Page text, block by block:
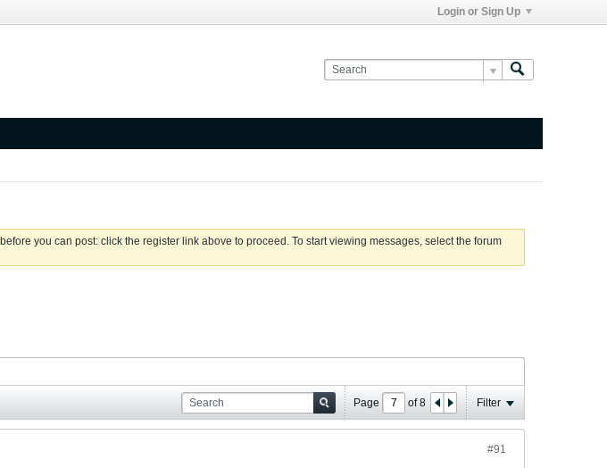
Login or Sign Up
before you can post: click the register link above to proceed. To start viewing messages, select the forum
Page of8 Filter
#91